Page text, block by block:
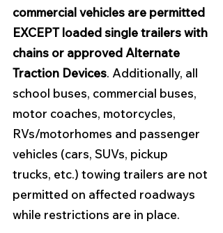
commercial vehicles are permitted
EXCEPT loaded single trailers with
chains or approved Alternate
Traction Devices. Additionally, all
school buses, commercial buses,
motor coaches, motorcycles,
RVs/motorhomes and passenger
vehicles (cars, SUVs, pickup
trucks, etc.) towing trailers are not
permitted on affected roadways
while restrictions are in place.